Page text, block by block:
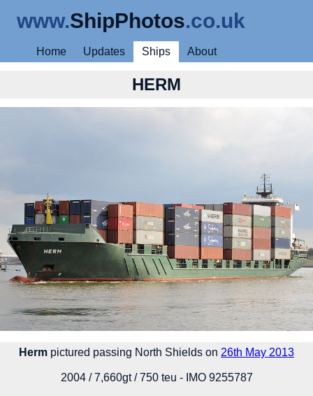
www.ShipPhotos.co.uk
Home Updates Ships About
HERM
Herm pictured passing North Shields on 26th May 2013
2004 / 7,660gt / 750 teu - IMO 9255787